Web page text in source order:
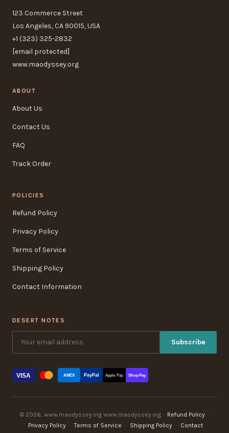
123 Commerce Street
Los Angeles, CA 90015, USA
+1 (323) 325-2832
[email protected]
www.maodyssey.org
ABOUT
About Us
Contact Us
FAQ
Track Order
POLICIES
Refund Policy
Privacy Policy
Terms of Service
Shipping Policy
Contact Information
DESERT NOTES
Subscribe
VISA AMEX PayPal Apple Pay Shop Pay
© 2026, www.maodyssey.org www.maodyssey.org · Refund Policy ·
Privacy Policy · Terms of Service · Shipping Policy · Contact